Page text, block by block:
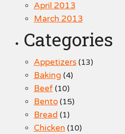
April 2013
March 2013
Categories
Appetizers(13)
Baking (4)
Beef(10)
Bento(15)
Bread (1)
Chicken (10)